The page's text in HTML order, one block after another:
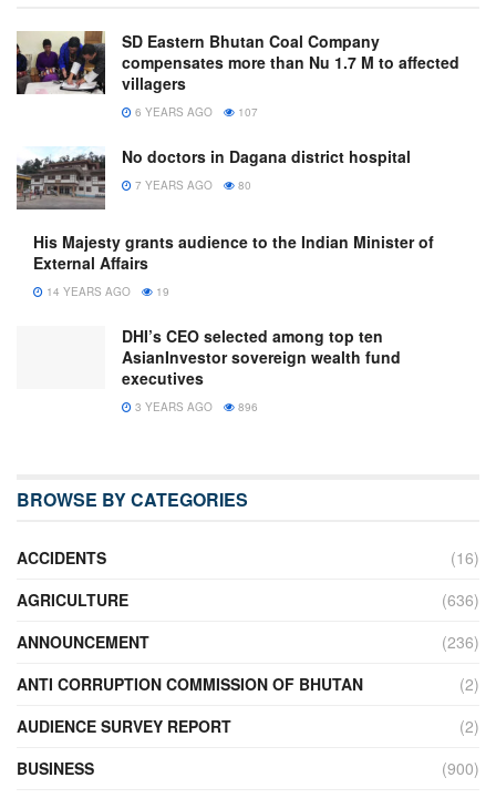
SD Eastern Bhutan Coal Company
compensates more than Nu 1.7 M to affected
villagers
6 YEARS AGO 107
No doctors in Dagana district hospital
7 YEARS AGO 80
His Majesty grants audience to the Indian Minister of
External Affairs
14 YEARS AGO 19
DHI’s CEO selected among top ten
AsianInvestor sovereign wealth fund
executives
3 YEARS AGO 896
BROWSE BY CATEGORIES
ACCIDENTS
(16)
AGRICULTURE
(636)
ANNOUNCEMENT
(236)
ANTI CORRUPTION COMMISSION OF BHUTAN
(2)
AUDIENCE SURVEY REPORT
(2)
BUSINESS
(900)